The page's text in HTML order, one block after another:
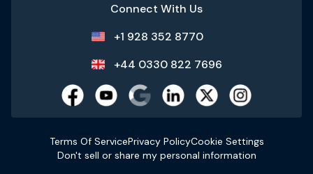
Connect With Us
+1 928 352 8770
+44 0330 822 7696
Terms Of ServicePrivacy PolicyCookie Settings
Don't sell or share my personal information